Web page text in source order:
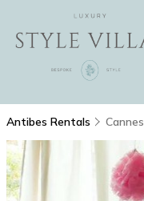
Antibes Rentals Cannes